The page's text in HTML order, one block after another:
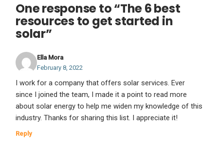
One response to “The 6 best
resources to get started in
solar”
Ella Mora
February 8, 2022
I work for a company that offers solar services. Ever
since I joined the team, I made it a point to read more
about solar energy to help me widen my knowledge of this
industry. Thanks for sharing this list. I appreciate it!
Reply